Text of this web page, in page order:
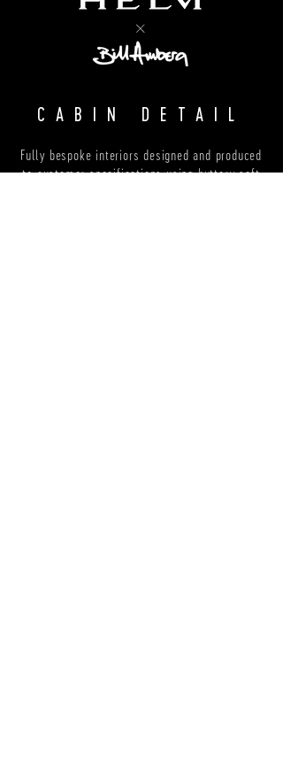
CABIN DETAIL
Fully bespoke interiors designed and produced
to customer specifications using buttery soft